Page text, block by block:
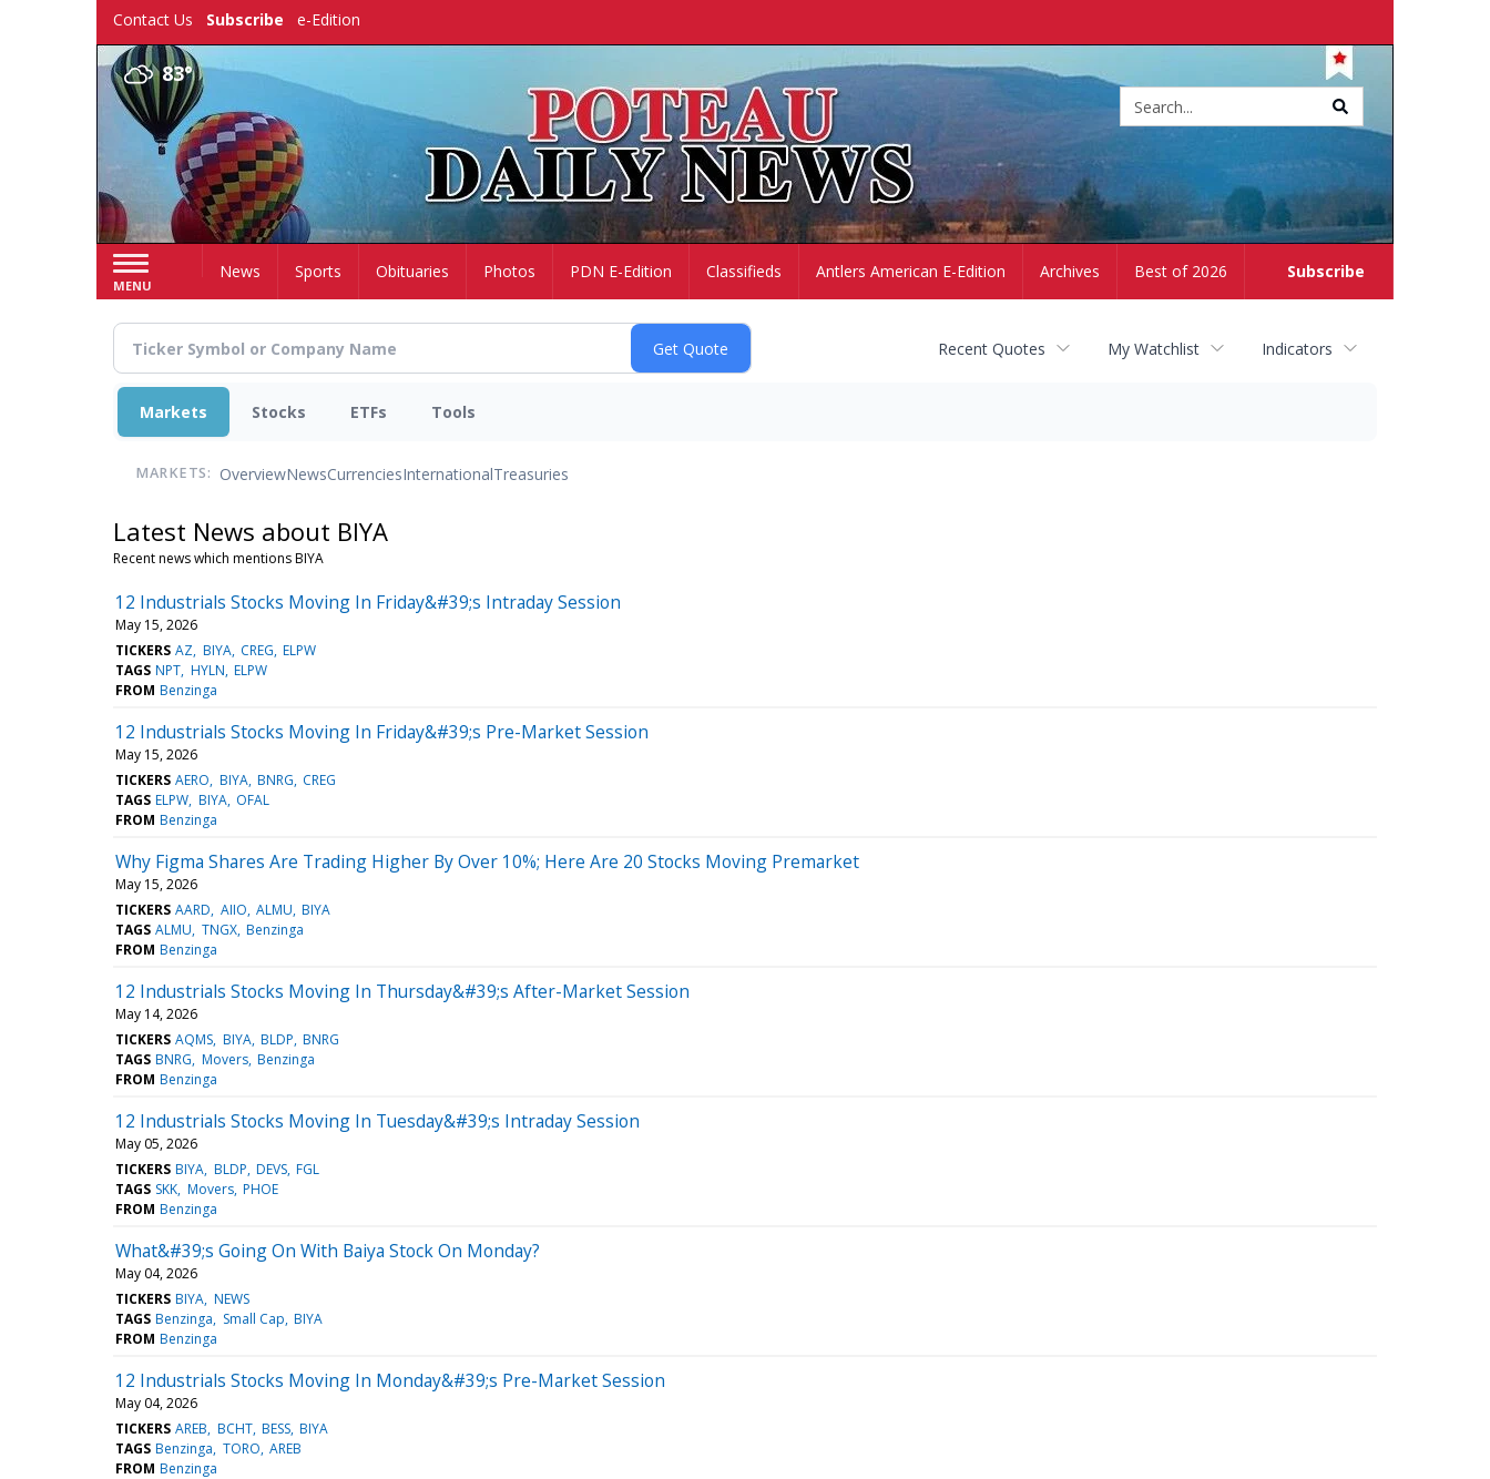
Contact Us Subscribe e-Edition
83°
MENU
Subscribe
HomeNews Sports Obituaries Photos PDN E-Edition Classifieds Antlers American E-Edition Archives Best of 2026
Recent Quotes My Watchlist Indicators
Markets Stocks ETFs Tools
MARKETS: OverviewNewsCurrenciesInternationalTreasuries
Latest News about BIYA
Recent news which mentions BIYA
12 Industrials Stocks Moving In Friday&#39;s Intraday Session
May 15, 2026
TICKERS AZ BIYA CREG ELPW
TAGS NPT HYLN ELPW
FROM Benzinga
12 Industrials Stocks Moving In Friday&#39;s Pre-Market Session
May 15, 2026
TICKERS AERO BIYA BNRG CREG
TAGS ELPW BIYA OFAL
FROM Benzinga
Why Figma Shares Are Trading Higher By Over 10%; Here Are 20 Stocks Moving Premarket
May 15, 2026
TICKERS AARD AIIO ALMU BIYA
TAGS ALMU TNGX Benzinga
FROM Benzinga
12 Industrials Stocks Moving In Thursday&#39;s After-Market Session
May 14, 2026
TICKERS AQMS BIYA BLDP BNRG
TAGS BNRG Movers Benzinga
FROM Benzinga
12 Industrials Stocks Moving In Tuesday&#39;s Intraday Session
May 05, 2026
TICKERS BIYA BLDP DEVS FGL
TAGS SKK Movers PHOE
FROM Benzinga
What&#39;s Going On With Baiya Stock On Monday?
May 04, 2026
TICKERS BIYA NEWS
TAGS Benzinga Small Cap BIYA
FROM Benzinga
12 Industrials Stocks Moving In Monday&#39;s Pre-Market Session
May 04, 2026
TICKERS AREB BCHT BESS BIYA
TAGS Benzinga TORO AREB
FROM Benzinga